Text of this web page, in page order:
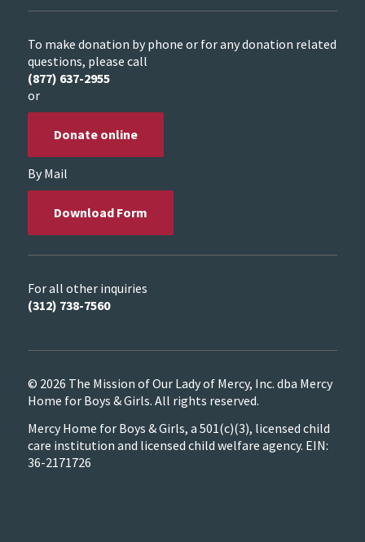
To make donation by phone or for any donation related
questions, please call
(877) 637-2955
or
Donate online
By Mail
Download Form
For all other inquiries
(312) 738-7560
© 2026 The Mission of Our Lady of Mercy, Inc. dba Mercy
Home for Boys & Girls. All rights reserved.
Mercy Home for Boys & Girls, a 501(c)(3), licensed child
care institution and licensed child welfare agency. EIN:
36-2171726